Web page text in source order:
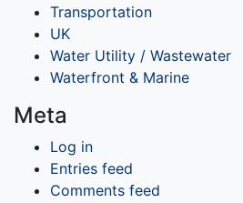
Transportation
UK
Water Utility / Wastewater
Waterfront & Marine
Meta
Log in
Entries feed
Comments feed